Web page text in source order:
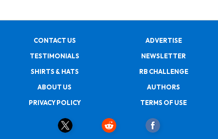
CONTACT US
ADVERTISE
TESTIMONIALS
NEWSLETTER
SHIRTS & HATS
RB CHALLENGE
ABOUT US
AUTHORS
PRIVACY POLICY
TERMS OF USE